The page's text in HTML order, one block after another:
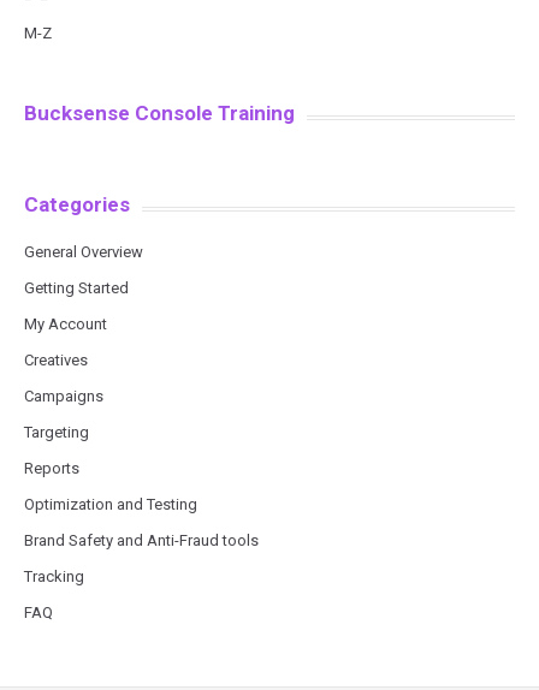
M-Z
Bucksense Console Training
Categories
General Overview
Getting Started
My Account
Creatives
Campaigns
Targeting
Reports
Optimization and Testing
Brand Safety and Anti-Fraud tools
Tracking
FAQ